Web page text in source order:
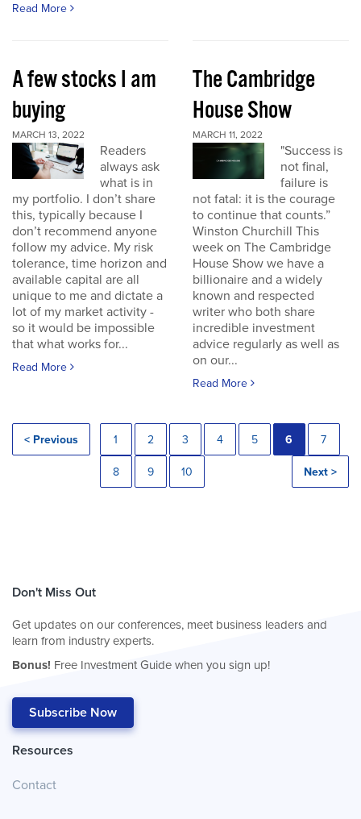
Read More
A few stocks I am
buying
MARCH 13, 2022
Readers
always ask
what is in
my portfolio. I don’t share
this, typically because I
don’t recommend anyone
follow my advice. My risk
tolerance, time horizon and
available capital are all
unique to me and dictate a
lot of my market activity -
so it would be impossible
that what works for...
Read More
The Cambridge
House Show
MARCH 11, 2022
"Success is
not final,
failure is
not fatal: it is the courage
to continue that counts.”
Winston Churchill This
week on The Cambridge
House Show we have a
billionaire and a widely
known and respected
writer who both share
incredible investment
advice regularly as well as
on our...
Read More
< Previous 1 2 3 4 5 6 7
8 9 10 Next >
Don't Miss Out
Get updates on our conferences, meet business leaders and
learn from industry experts.
Bonus! Free Investment Guide when you sign up!
Subscribe Now
Resources
Contact